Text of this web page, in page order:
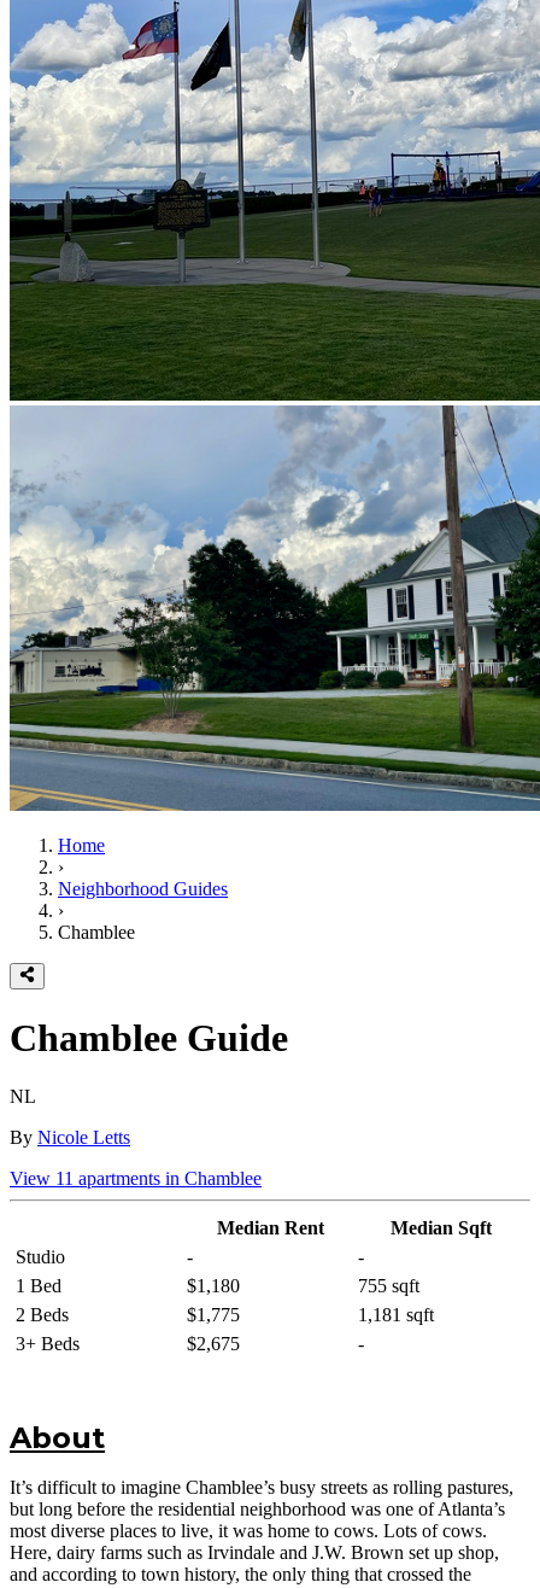
Home
›
Neighborhood Guides
›
Chamblee
Chamblee Guide
NL
By Nicole Letts
View 11 apartments in Chamblee
Median Rent
Median Sqft
Studio
-
-
1 Bed
$1,180
755 sqft
2 Beds
$1,775
1,181 sqft
3+ Beds
$2,675 -
About
It’s difficult to imagine Chamblee’s busy streets as rolling pastures,
but long before the residential neighborhood was one of Atlanta’s
most diverse places to live, it was home to cows. Lots of cows.
Here, dairy farms such as Irvindale and J.W. Brown set up shop,
and according to town history, the only thing that crossed the